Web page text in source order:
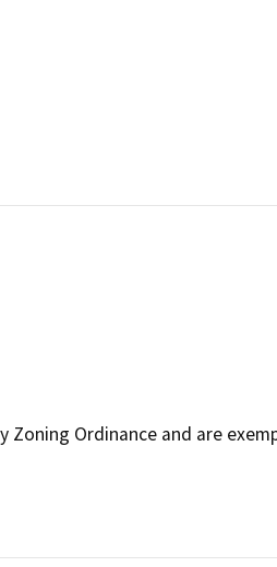
Ordinance and are